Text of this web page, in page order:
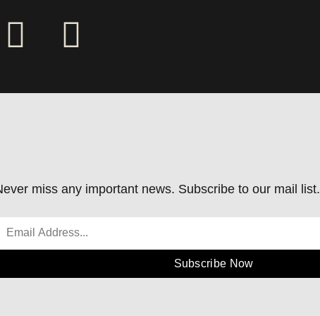
miss any important news. Subscribe to our mail list.
Subscribe Now